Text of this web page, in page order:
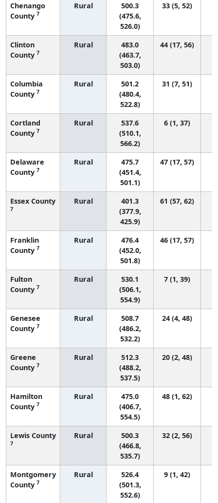
Chenango
County 7
Rural
500.3
(475.6,
526.0)
33 (5, 52)
Clinton
County 7
Rural
483.0
(463.7,
503.0)
44 (17, 56)
Columbia
County 7
Rural
501.2
(480.4,
522.8)
31 (7, 51)
Cortland
County 7
Rural
537.6
(510.1,
566.2)
6 (1, 37)
Delaware
County 7
Rural
475.7
(451.4,
501.1)
47 (17, 57)
Essex County
7
Rural
401.3
(377.9,
425.9)
61 (57, 62)
Franklin
County 7
Rural
476.4
(452.0,
501.8)
46 (17, 57)
Fulton
County 7
Rural
530.1
(506.1,
554.9)
7 (1, 39)
Genesee
County 7
Rural
508.7
(486.2,
532.2)
24 (4, 48)
Greene
County 7
Rural
512.3
(488.2,
537.5)
20 (2, 48)
Hamilton
County 7
Rural
475.0
(406.7,
554.5)
48 (1, 62)
Lewis County
7
Rural
500.3
(466.8,
535.7)
32 (2, 56)
Montgomery
County 7
Rural
526.4
(501.3,
552.6)
9 (1, 42)